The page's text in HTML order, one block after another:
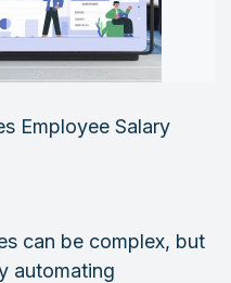
Employee Salary
can be complex, but
automating